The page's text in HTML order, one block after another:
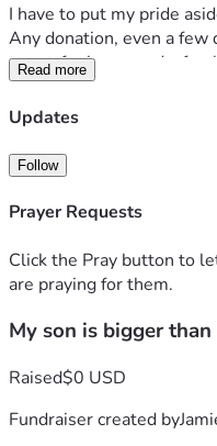
I have to put my pride
Any donation, even a
to a safer home and a
sharing this post could
Sometimes one share
Thank you to anyone who
support us, pray for us, or
means more than I can
for our toddler.
Read more
Updates
Follow
Prayer Requests
Click the Pray button to
are praying for them.
My son is bigger
Raised$0 USD
Fundraiser created by